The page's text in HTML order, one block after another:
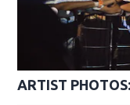
ARTIST